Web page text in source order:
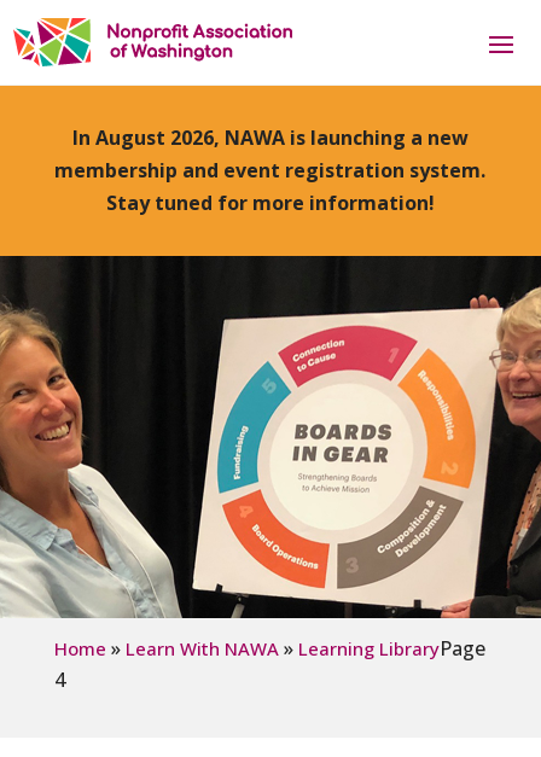
In August 2026, NAWA is launching a new
membership and event registration system.
Stay tuned for more information!
Home » Learn With NAWA» Learning LibraryPage
4